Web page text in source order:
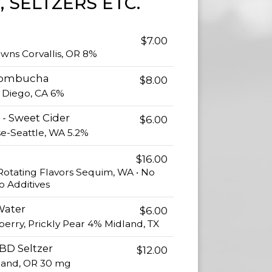
$7.00
Corvallis, OR 8%
$8.00
CA 6%
Sweet Cider $6.00
Seattle, WA 5.2%
$16.00
Flavors Sequim, WA • No
Additives
$6.00
Prickly Pear 4% Midland, TX
Seltzer $12.00
OR 30 mg